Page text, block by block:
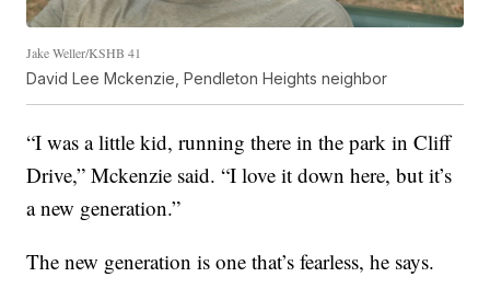
Jake Weller/KSHB 41
David Lee Mckenzie, Pendleton Heights neighbor
“I was a little kid, running there in the park in Cliff
Drive,” Mckenzie said. “I love it down here, but it’s
a new generation.”
The new generation is one that’s fearless, he says.